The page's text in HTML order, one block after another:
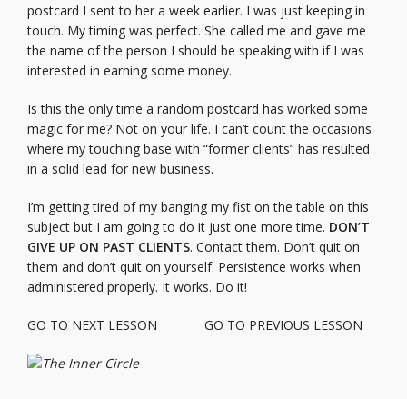
postcard I sent to her a week earlier. I was just keeping in
touch. My timing was perfect. She called me and gave me
the name of the person I should be speaking with if I was
interested in earning some money.
Is this the only time a random postcard has worked some
magic for me? Not on your life. I can’t count the occasions
where my touching base with “former clients” has resulted
in a solid lead for new business.
I’m getting tired of my banging my fist on the table on this
subject but I am going to do it just one more time. DON’T
GIVE UP ON PAST CLIENTS. Contact them. Don’t quit on
them and don’t quit on yourself. Persistence works when
administered properly. It works. Do it!
GO TO NEXT LESSON GO TO PREVIOUS LESSON